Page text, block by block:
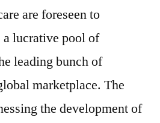
are foreseen to
lucrative pool of
leading bunch of
marketplace. The
the development of